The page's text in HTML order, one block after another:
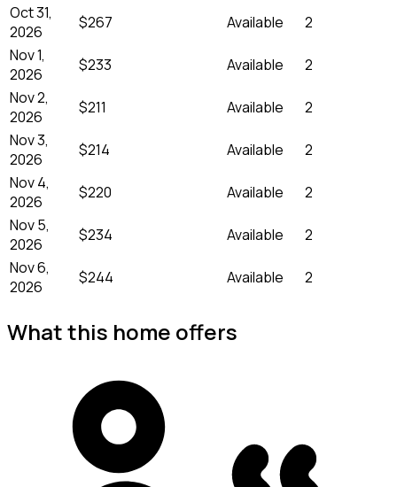
Oct 31,
2026
$267 Available
2
Nov 1,
2026
$233 Available
2
Nov 2,
2026
$211 Available
2
Nov 3,
2026
$214 Available
2
Nov 4,
2026
$220 Available
2
Nov 5,
2026
$234 Available
2
Nov 6,
2026
$244 Available 2
What this home offers